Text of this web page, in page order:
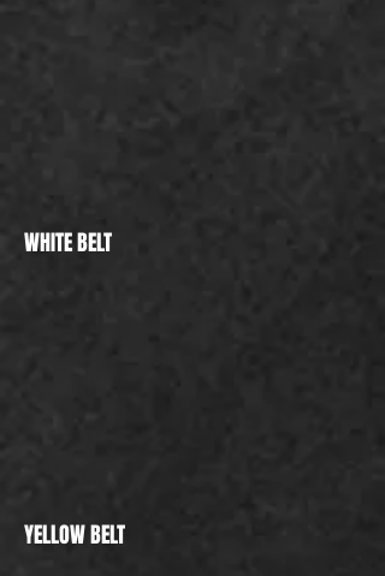
WHITE BELT
YELLOW BELT